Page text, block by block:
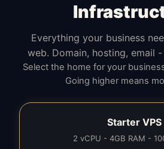
Everything your business
web. Domain, hosting, email
Select the home for your
Going higher means
Starter VPS
2 vCPU - 4GB RAM -